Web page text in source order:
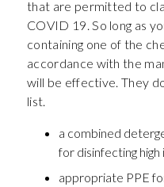
that are permitted to
COVID 19. So long as
containing one of the
accordance with the
will be effective. They
list.
a combined
for disinfecting high
appropriate PPE